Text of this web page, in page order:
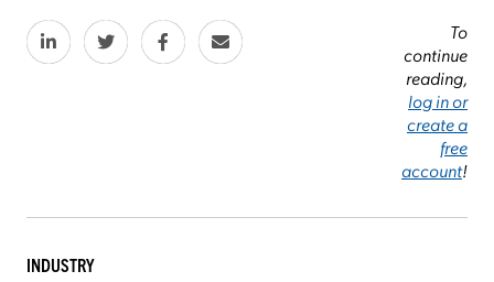
To
continue
reading,
log in or
create a
free
account!
INDUSTRY